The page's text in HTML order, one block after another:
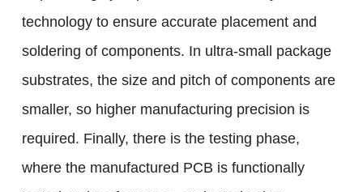
technology to ensure accurate placement and
soldering of components. In ultra-small package
substrates, the size and pitch of components are
smaller, so higher manufacturing precision is
required. Finally, there is the testing phase,
where the manufactured PCB is functionally